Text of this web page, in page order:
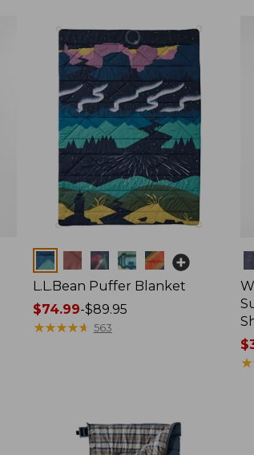
Colors
L.L.Bean Puffer Blanket
Price
range
$74.99-$89.95
★★★★★
★★★★★ 563
★
★